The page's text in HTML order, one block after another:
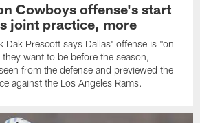
Cowboys offense's start
joint practice, more
Dak Prescott says Dallas' offense is "on
want to be before the season,
from the defense and previewed the
against the Los Angeles Rams.